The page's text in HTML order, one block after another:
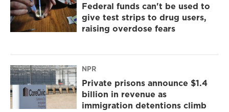
Federal funds can't be used to
give test strips to drug users,
raising overdose fears
NPR
Private prisons announce $1.4
billion in revenue as
immigration detentions climb